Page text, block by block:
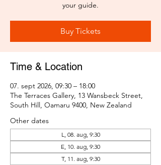
your guide.
Buy Tickets
Time & Location
07. sept 2026, 09:30 – 18:00
The Terraces Gallery, 13 Wansbeck Street,
South Hill, Oamaru 9400, New Zealand
Other dates
L, 08. aug, 9:30
E, 10. aug, 9:30
T, 11. aug, 9:30